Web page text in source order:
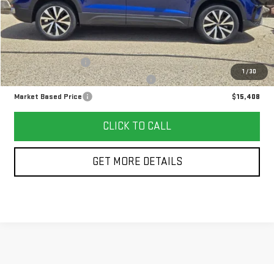
1 /30
Less
Retail Price
$14,995
Documentation Fee
+$378
Computerized Vehicle Registration Fee
+$35
Market Based Price
$15,408
CLICK TO CALL
GET MORE DETAILS